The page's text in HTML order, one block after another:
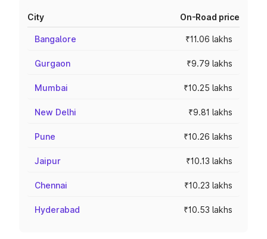
City On-Road price
Bangalore ₹11.06 lakhs
Gurgaon ₹9.79 lakhs
Mumbai ₹10.25 lakhs
New Delhi ₹9.81 lakhs
Pune ₹10.26 lakhs
Jaipur ₹10.13 lakhs
Chennai ₹10.23 lakhs
Hyderabad ₹10.53 lakhs